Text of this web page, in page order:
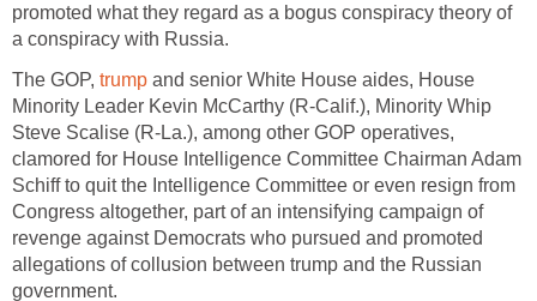
promoted what they regard as a bogus conspiracy theory of
a conspiracy with Russia.
The GOP, trump and senior White House aides, House
Minority Leader Kevin McCarthy (R-Calif.), Minority Whip
Steve Scalise (R-La.), among other GOP operatives,
clamored for House Intelligence Committee Chairman Adam
Schiff to quit the Intelligence Committee or even resign from
Congress altogether, part of an intensifying campaign of
revenge against Democrats who pursued and promoted
allegations of collusion between trump and the Russian
government.